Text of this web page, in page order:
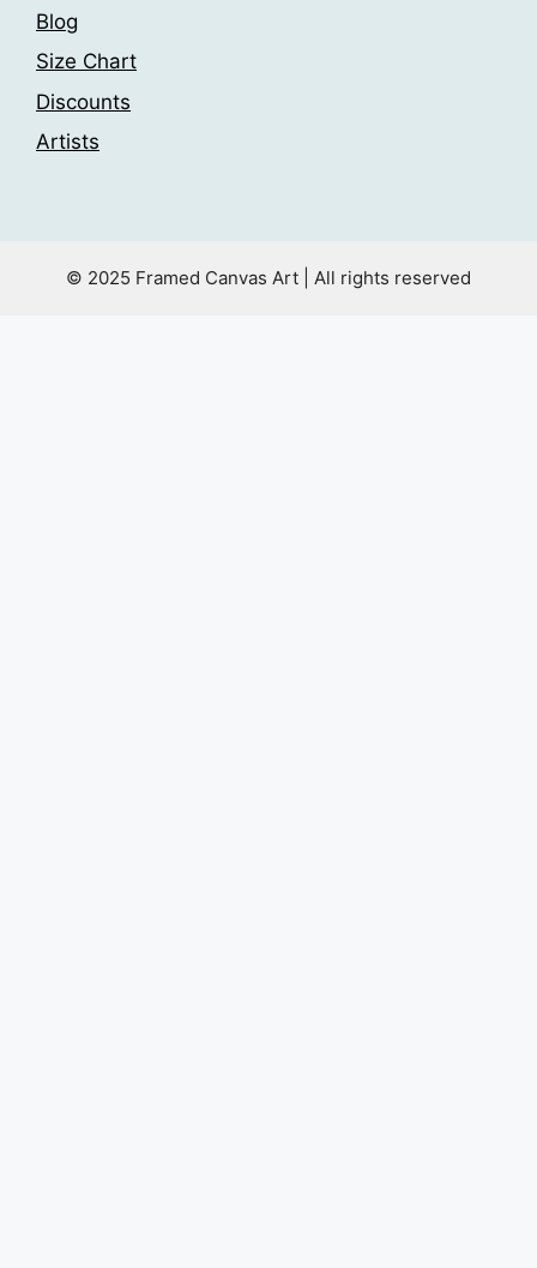
Blog
Size Chart
Discounts
Artists
© 2025 Framed Canvas Art | All rights reserved